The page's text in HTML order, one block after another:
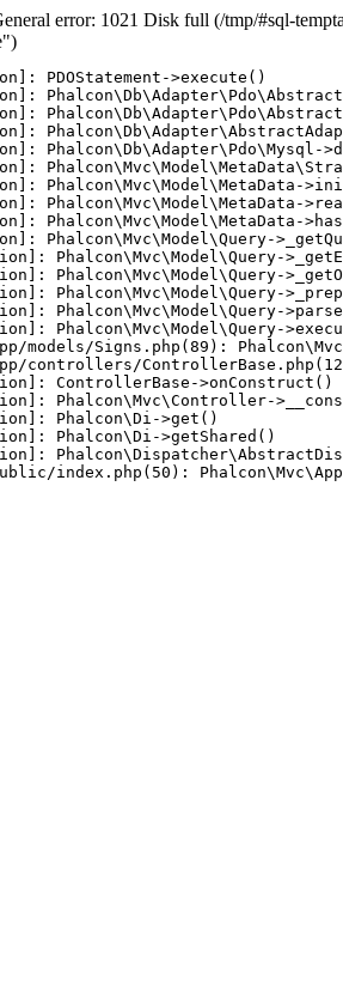
error: 1021 Disk full (/tmp/#sql-
PDOStatement->execute()
Phalcon\Db\Adapter\Pdo\Mysql-
Phalcon\Mvc\Model\MetaData-
Phalcon\Mvc\Model\MetaData-
Phalcon\Mvc\Model\MetaData-
Phalcon\Mvc\Model\Query-
Phalcon\Mvc\Model\Query-
Phalcon\Mvc\Model\Query-
Phalcon\Mvc\Model\Query-
Phalcon\Mvc\Model\Query-
Phalcon\Mvc\Model\Query-
models/Signs.php(89):
controllers/
ControllerBase->onConstruct()
Phalcon\Mvc\Controller-
Phalcon\Di->get()
Phalcon\Di->getShared()
index.php(50):